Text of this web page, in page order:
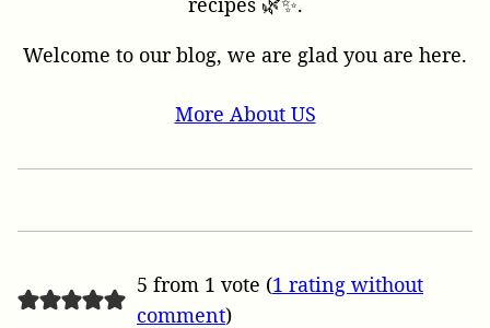
Welcome to our blog, we are glad you are here.
More About US
5 from 1 vote (1 rating without
comment)